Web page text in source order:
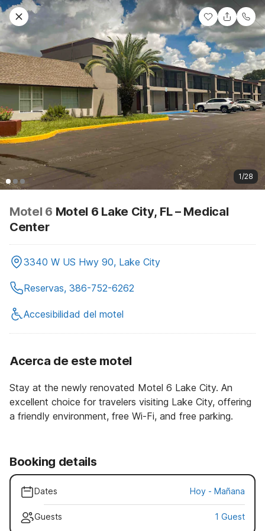
1/28
Motel 6 Motel 6 Lake City, FL – Medical
Center
3340 W US Hwy 90, Lake City
Reservas, 386-752-6262
Accesibilidad del motel
Acerca de este motel
Stay at the newly renovated Motel 6 Lake City. An
excellent choice for travelers visiting Lake City, offering
a friendly environment, free Wi-Fi, and free parking.
Booking details
Dates Hoy - Mañana
Guests 1 Guest